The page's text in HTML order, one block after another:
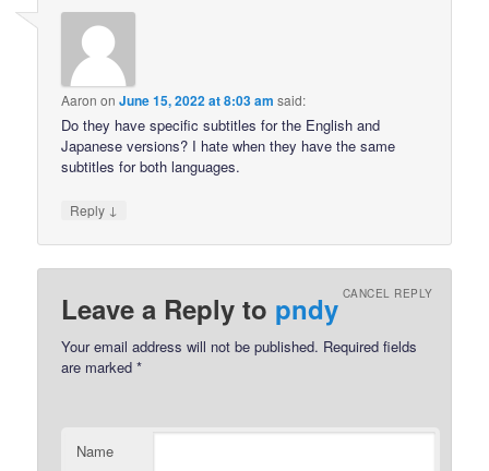
Aaron onJune 15, 2022 at 8:03 am said:
Do they have specific subtitles for the English and
Japanese versions? I hate when they have the same
subtitles for both languages.
Reply ↓
Leave a Reply to pndy CANCEL REPLY
Your email address will not be published. Required fields
are marked*
Name